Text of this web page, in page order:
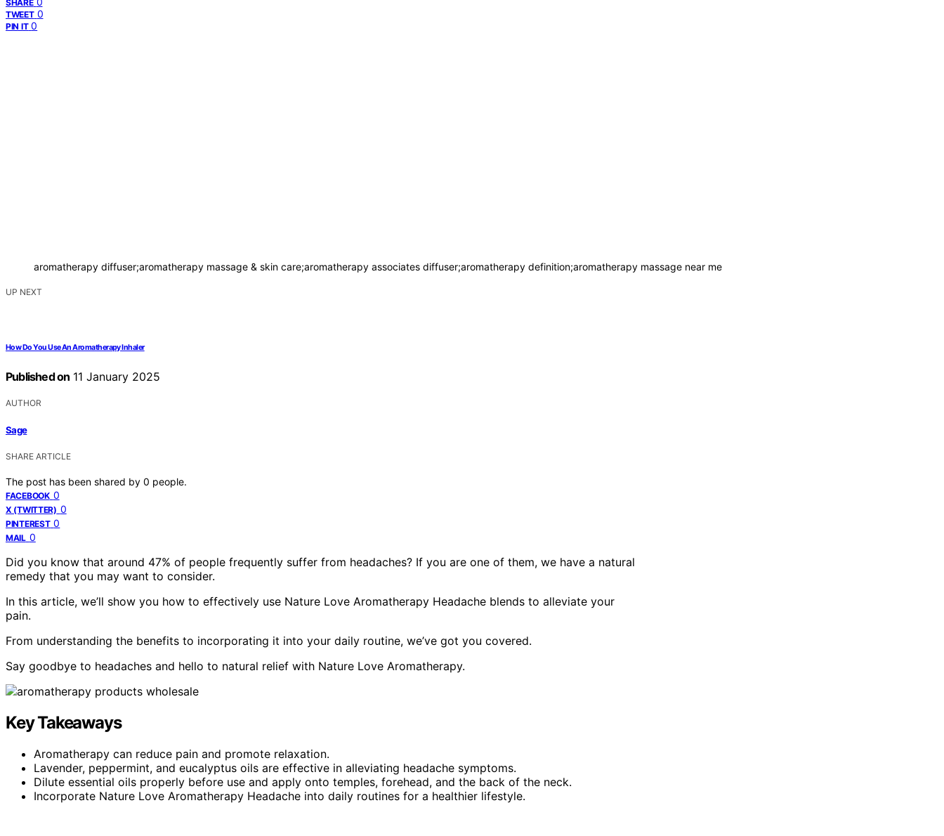
SHARE
TWEET 0
PIN IT 0
aromatherapy diffuser;aromatherapy massage & skin care;aromatherapy associates diffuser;aromatherapy definition;aromatherapy massage near me
UP NEXT
How Do You Use An Aromatherapy Inhaler
Published on 11 January 2025
AUTHOR
Sage
SHARE ARTICLE
The post has been shared by 0 people.
FACEBOOK 0
X (TWITTER) 0
PINTEREST 0
MAIL 0
Did you know that around 47% of people frequently suffer from headaches? If you are one of them, we have a natural
remedy that you may want to consider.
In this article, we’ll show you how to effectively use Nature Love Aromatherapy Headache blends to alleviate your
pain.
From understanding the benefits to incorporating it into your daily routine, we’ve got you covered.
Say goodbye to headaches and hello to natural relief with Nature Love Aromatherapy.
Key Takeaways
Aromatherapy can reduce pain and promote relaxation.
Lavender, peppermint, and eucalyptus oils are effective in alleviating headache symptoms.
Dilute essential oils properly before use and apply onto temples, forehead, and the back of the neck.
Incorporate Nature Love Aromatherapy Headache into daily routines for a healthier lifestyle.